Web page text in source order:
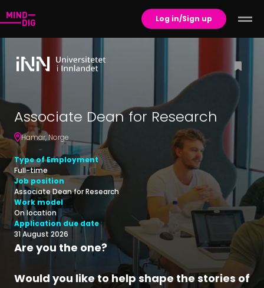
Log in/Sign up
Associate Dean for Research
Hamar,Norge
Type of Employment
Full-time
Job position
Associate Dean for Research
Work model
On location
Application due date
31 August 2026
Are you the one?
Would you like to help shape the stories of